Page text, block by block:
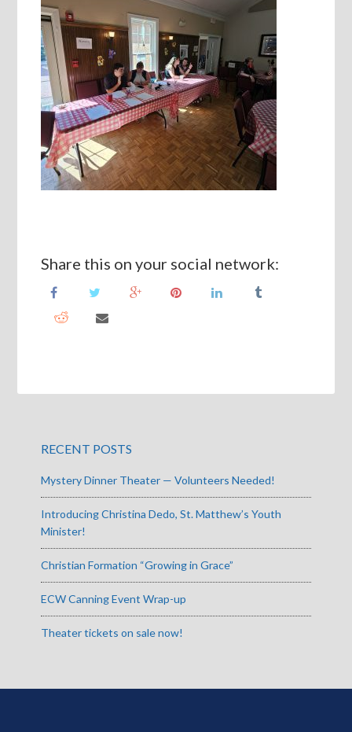
Share this on your social network:
RECENT POSTS
Mystery Dinner Theater — Volunteers Needed!
Introducing Christina Dedo, St. Matthew’s Youth
Minister!
Christian Formation “Growing in Grace”
ECW Canning Event Wrap-up
Theater tickets on sale now!